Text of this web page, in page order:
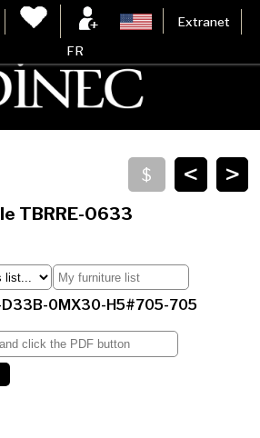
Extranet
FR
>
<
TBRRE-0633
D33B-0MX30-H5#705-705